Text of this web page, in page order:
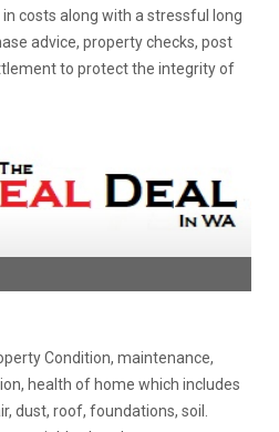
costs along with a stressful long
advice, property checks, post
to protect the integrity of
Condition, maintenance,
health of home which includes
dust, roof, foundations, soil.